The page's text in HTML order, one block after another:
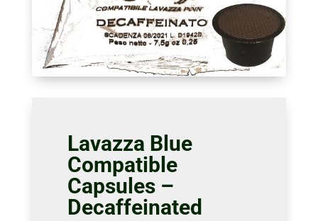
Lavazza Blue
Compatible
Capsules –
Decaffeinated